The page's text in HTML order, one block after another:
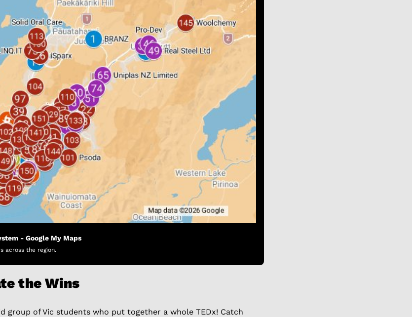
- Google My Maps
across the region.
the Wins
group of Vic students who put together a whole TEDx! Catch